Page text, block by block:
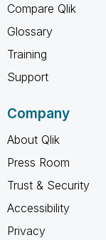
Compare Qlik
Glossary
Training
Support
Company
About Qlik
Press Room
Trust & Security
Accessibility
Privacy